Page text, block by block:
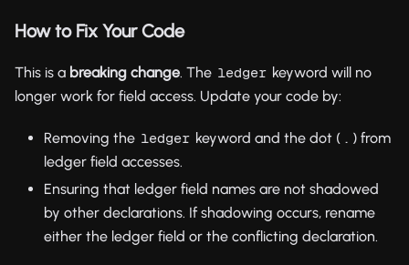
How to Fix Your Code
This is a breaking change. The ledger keyword will no
longer work for field access. Update your code by:
Removing the ledger keyword and the dot ( . ) from
ledger field accesses.
Ensuring that ledger field names are not shadowed
by other declarations. If shadowing occurs, rename
either the ledger field or the conflicting declaration.